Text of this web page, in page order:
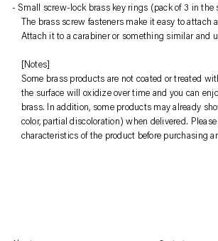
cart
Small screw-lock brass key rings (pack of 3 in the
The brass screw fasteners make it easy to attach
Attach it to a carabiner or something similar and
[Notes]
Some brass products are not coated or treated
the surface will oxidize over time and you can
brass. In addition, some products may already
color, partial discoloration) when delivered.
characteristics of the product before purchasing